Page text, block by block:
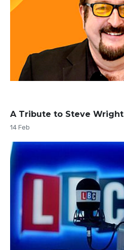
A Tribute to Steve Wright
14 Feb